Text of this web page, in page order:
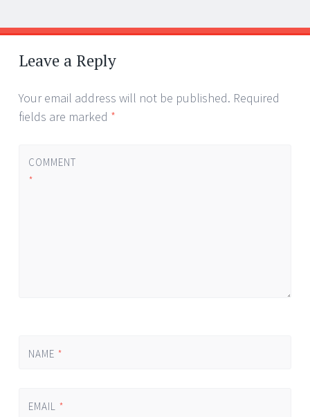
Post
navigation
←
→
Leave a Reply
Your email address will not be published. Required
fields are marked *
COMMENT
*
NAME *
EMAIL *